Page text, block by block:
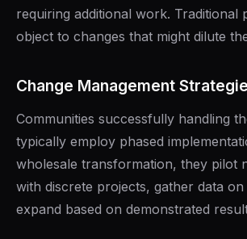
requiring additional work. Traditional
object to changes that might dilute
Change Management
Communities successfully handling
typically employ phased
wholesale transformation, they pilot
with discrete projects, gather data
expand based on demonstrated